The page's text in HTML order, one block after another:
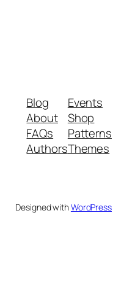
Blog
About
FAQs
Authors
Events
Shop
Patterns
Themes
Designed withWordPress